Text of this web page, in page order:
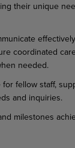
their unique
coordinated
needed.
fellow staff,
and inquiries.
milestones